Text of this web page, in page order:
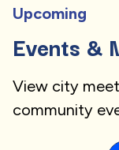
Upcoming
Events &
View city
community